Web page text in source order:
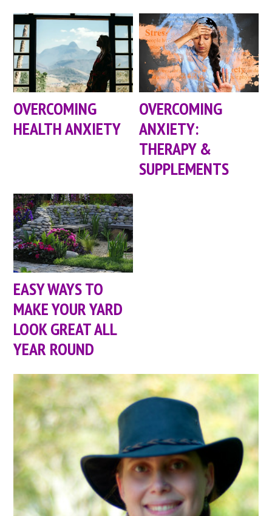
OVERCOMING
HEALTH ANXIETY
OVERCOMING
ANXIETY:
THERAPY &
SUPPLEMENTS
EASY WAYS TO
MAKE YOUR YARD
LOOK GREAT ALL
YEAR ROUND